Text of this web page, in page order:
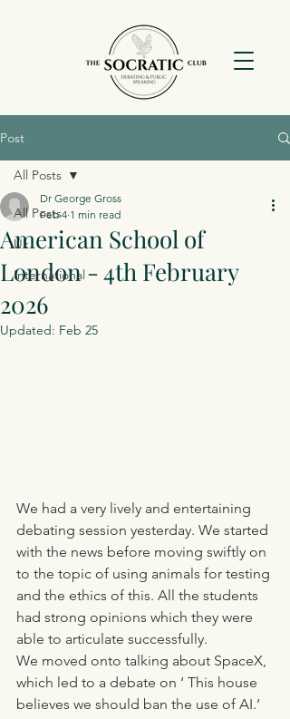
Post
All Posts
Uk
International
All Posts
American School of
London - 4th February
2026
Dr George Gross
Feb 4 1 min read
Updated: Feb 25
We had a very lively and entertaining
debating session yesterday. We started
with the news before moving swiftly on
to the topic of using animals for testing
and the ethics of this. All the students
had strong opinions which they were
able to articulate successfully.
We moved onto talking about SpaceX,
which led to a debate on ‘ This house
believes we should ban the use of AI.’